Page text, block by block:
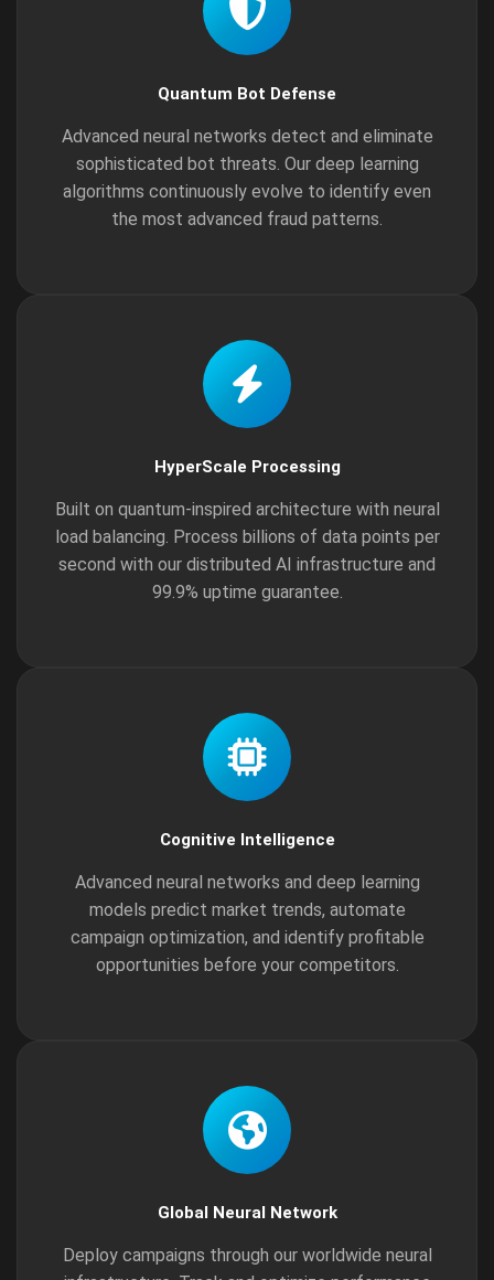
Quantum Bot Defense
Advanced neural networks detect and eliminate
sophisticated bot threats. Our deep learning
algorithms continuously evolve to identify even
the most advanced fraud patterns.
HyperScale Processing
Built on quantum-inspired architecture with neural
load balancing. Process billions of data points per
second with our distributed AI infrastructure and
99.9% uptime guarantee.
Cognitive Intelligence
Advanced neural networks and deep learning
models predict market trends, automate
campaign optimization, and identify profitable
opportunities before your competitors.
Global Neural Network
Deploy campaigns through our worldwide neural